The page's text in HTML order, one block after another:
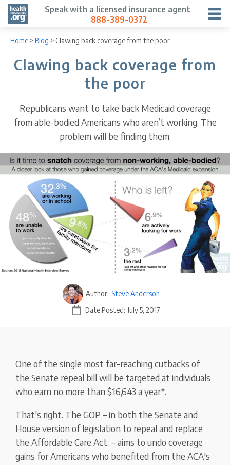
Speak with a licensed insurance agent
888-389-0372
Home >Blog > Clawing back coverage from the poor
Clawing back coverage from
the poor
Republicans want to take back Medicaid coverage
from able-bodied Americans who aren’t working. The
problem will be finding them.
Author: Steve Anderson
Date Posted: July 5, 2017
One of the single most far-reaching cutbacks of
the Senate repeal bill will be targeted at individuals
who earn no more than $16,643 a year*.
That's right. The GOP – in both the Senate and
House version of legislation to repeal and replace
the Affordable Care Act – aims to undo coverage
gains for Americans who benefited from the ACA's